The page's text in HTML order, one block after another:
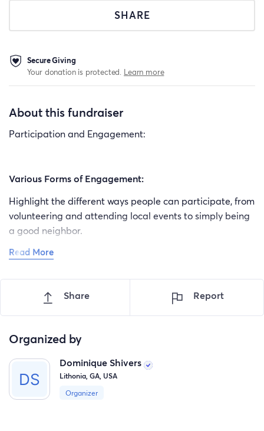
SHARE
Secure Giving
Your donation is protected. Learn more
About this fundraiser
Participation and Engagement:
Various Forms of Engagement:
Highlight the different ways people can participate, from
volunteering and attending local events to simply being
a good neighbor.
Small Acts Matter:
participation can have a big impact on the community.
Everyone Has a Role:
Convey that every individual has a unique contribution
circumstances.
Read More
Share Report
Organized by
Dominique Shivers
Lithonia, GA, USA
Organizer